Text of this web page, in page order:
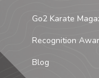
Go2 Karate
Recognition
Blog